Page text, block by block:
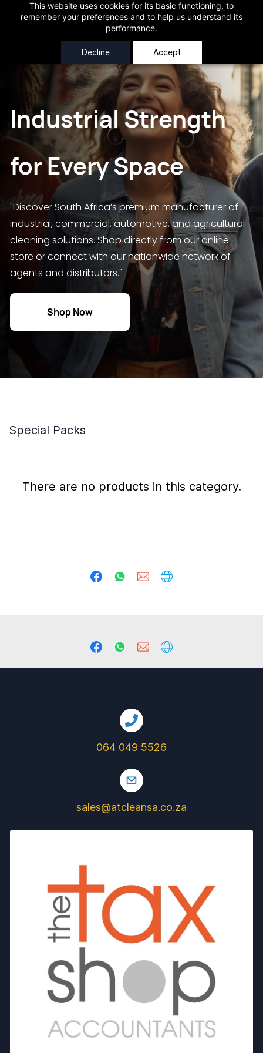
This website uses cookies for its basic functioning, to
remember your preferences and to help us understand its
performance.
Decline Accept
Skip to
main
AtClean (Pty) Ltd
Industrial Strength
for Every Space
"Discover South Africa’s premium manufacturer of
industrial, commercial, automotive, and agricultural
cleaning solutions. Shop directly from our online
store or connect with our nationwide network of
agents and distributors."
Shop Now
Special Packs
There are no products in this category.
064 049 5526
sales@atcleansa.co.za
Free Local Deliveries for orders over R250 Very Nice!